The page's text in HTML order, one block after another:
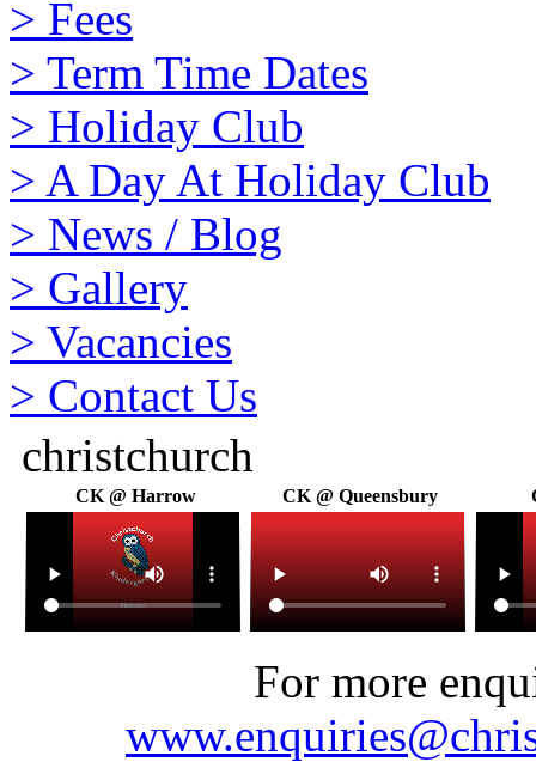
> Fees
> Term Time Dates
> Holiday Club
> A Day At Holiday Club
> News / Blog
> Gallery
> Vacancies
> Contact Us
christchurch
CK @ Harrow CK @ Queensbury
For more